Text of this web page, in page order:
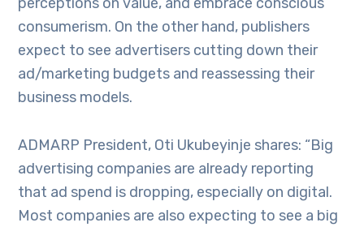
consumerism. On the other hand, publishers
expect to see advertisers cutting down their
ad/marketing budgets and reassessing their
business models.
ADMARP President, Oti Ukubeyinje shares: “Big
advertising companies are already reporting
that ad spend is dropping, especially on digital.
Most companies are also expecting to see a big